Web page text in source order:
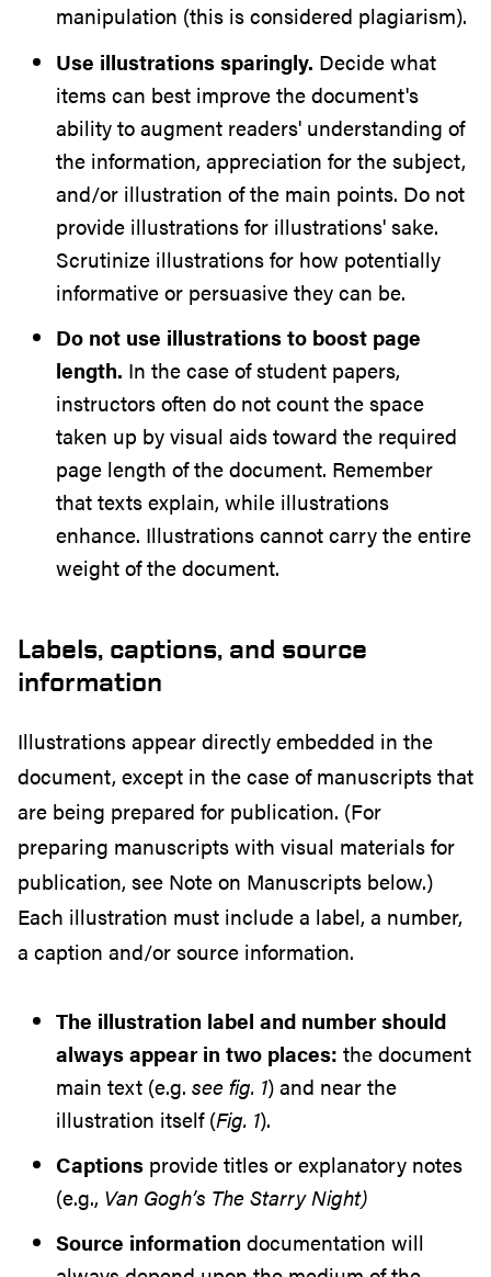
manipulation (this is considered plagiarism).
Use illustrations sparingly. Decide what
items can best improve the document's
ability to augment readers' understanding of
the information, appreciation for the subject,
and/or illustration of the main points. Do not
provide illustrations for illustrations' sake.
Scrutinize illustrations for how potentially
informative or persuasive they can be.
Do not use illustrations to boost page
length. In the case of student papers,
instructors often do not count the space
taken up by visual aids toward the required
page length of the document. Remember
that texts explain, while illustrations
enhance. Illustrations cannot carry the entire
weight of the document.
Labels, captions, and source
information
Illustrations appear directly embedded in the
document, except in the case of manuscripts that
are being prepared for publication. (For
preparing manuscripts with visual materials for
publication, see Note on Manuscripts below.)
Each illustration must include a label, a number,
a caption and/or source information.
The illustration label and number should
always appear in two places: the document
main text (e.g. see fig. 1) and near the
illustration itself (Fig. 1).
Captions provide titles or explanatory notes
(e.g., Van Gogh’s The Starry Night)
Source information documentation will